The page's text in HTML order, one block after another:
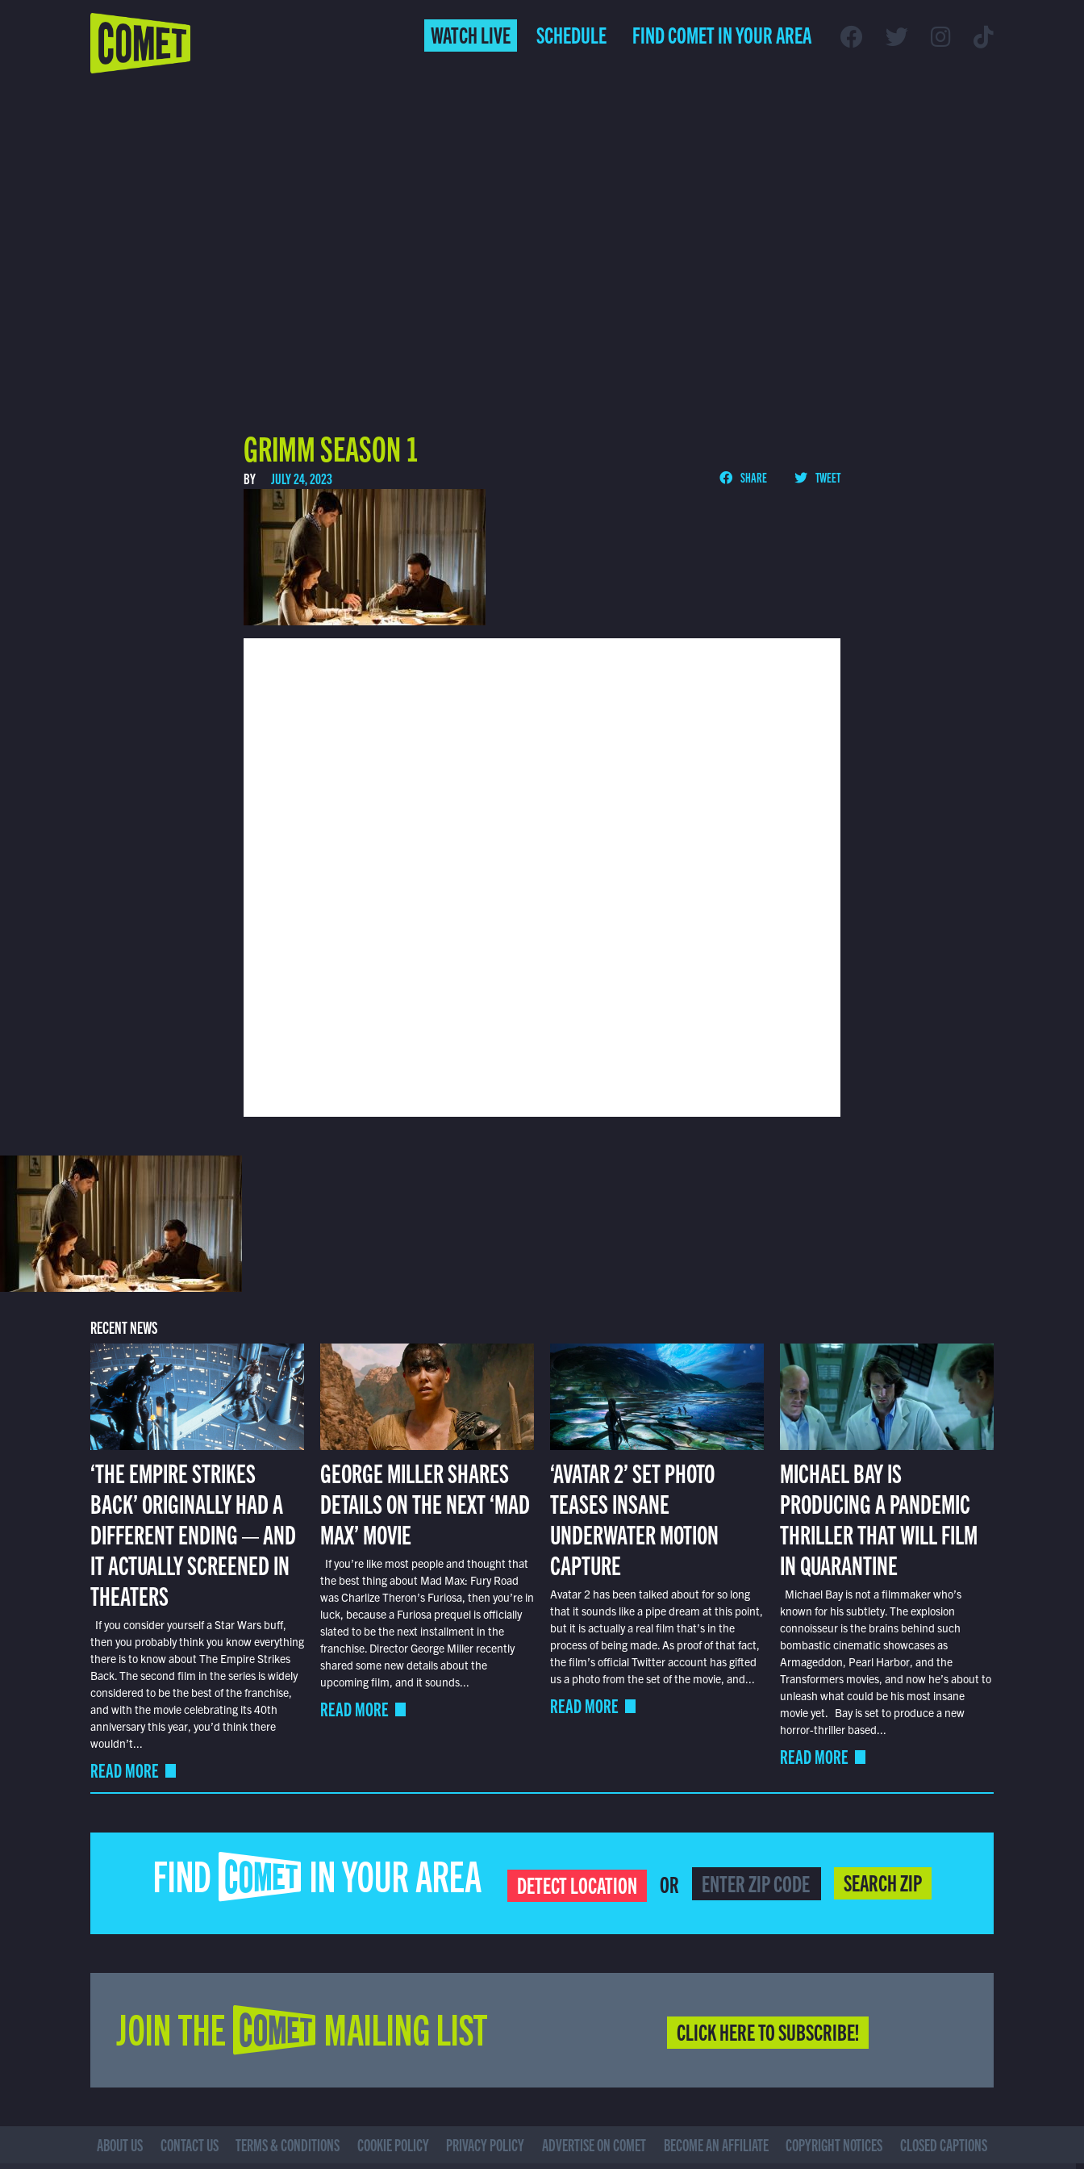
WATCH LIVE SCHEDULE FIND COMET IN YOUR AREA
GRIMM SEASON 1
BY JULY 24, 2023 SHARE TWEET
RECENT NEWS
‘THE EMPIRE STRIKES
BACK’ ORIGINALLY HAD A
DIFFERENT ENDING — AND
IT ACTUALLY SCREENED IN
THEATERS
If you consider yourself a Star Wars buff,
then you probably think you know everything
there is to know about The Empire Strikes
Back. The second film in the series is widely
considered to be the best of the franchise,
and with the movie celebrating its 40th
anniversary this year, you’d think there
wouldn’t...
READ MORE
GEORGE MILLER SHARES
DETAILS ON THE NEXT ‘MAD
MAX’ MOVIE
If you’re like most people and thought that
the best thing about Mad Max: Fury Road
was Charlize Theron’s Furiosa, then you’re in
luck, because a Furiosa prequel is officially
slated to be the next installment in the
franchise. Director George Miller recently
shared some new details about the
upcoming film, and it sounds...
READ MORE
‘AVATAR 2’ SET PHOTO
TEASES INSANE
UNDERWATER MOTION
CAPTURE
Avatar 2 has been talked about for so long
that it sounds like a pipe dream at this point,
but it is actually a real film that’s in the
process of being made. As proof of that fact,
the film’s official Twitter account has gifted
us a photo from the set of the movie, and...
READ MORE
MICHAEL BAY IS
PRODUCING A PANDEMIC
THRILLER THAT WILL FILM
IN QUARANTINE
Michael Bay is not a filmmaker who’s
known for his subtlety. The explosion
connoisseur is the brains behind such
bombastic cinematic showcases as
Armageddon, Pearl Harbor, and the
Transformers movies, and now he’s about to
unleash what could be his most insane
movie yet. Bay is set to produce a new
horror-thriller based...
READ MORE
FIND COMET IN YOUR AREA DETECT LOCATION OR SEARCH ZIP
JOIN THE COMET MAILING LIST CLICK HERE TO SUBSCRIBE!
ABOUT US CONTACT US TERMS & CONDITIONS COOKIE POLICY PRIVACY POLICY ADVERTISE ON COMET BECOME AN AFFILIATE COPYRIGHT NOTICES CLOSED CAPTIONS